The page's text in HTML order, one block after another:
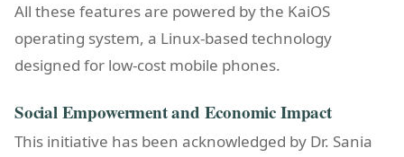
All these features are powered by the KaiOS
operating system, a Linux-based technology
designed for low-cost mobile phones.
Social Empowerment and Economic Impact
This initiative has been acknowledged by Dr. Sania